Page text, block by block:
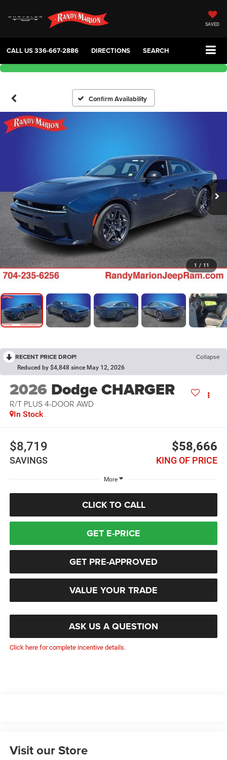
SAVED
CALL US336-667-2886 DIRECTIONS SEARCH
Confirm Availability
1 / 11
RECENT PRICE DROP! Collapse
Reduced by $4,848 since May 12, 2026
2026 Dodge CHARGER
R/T PLUS 4-DOOR AWD
In Stock
$8,719
SAVINGS
$58,666
KING OF PRICE
More
CLICK TO CALL
GET E-PRICE
GET PRE-APPROVED
VALUE YOUR TRADE
ASK US A QUESTION
Click here for complete incentive details.
Visit our Store